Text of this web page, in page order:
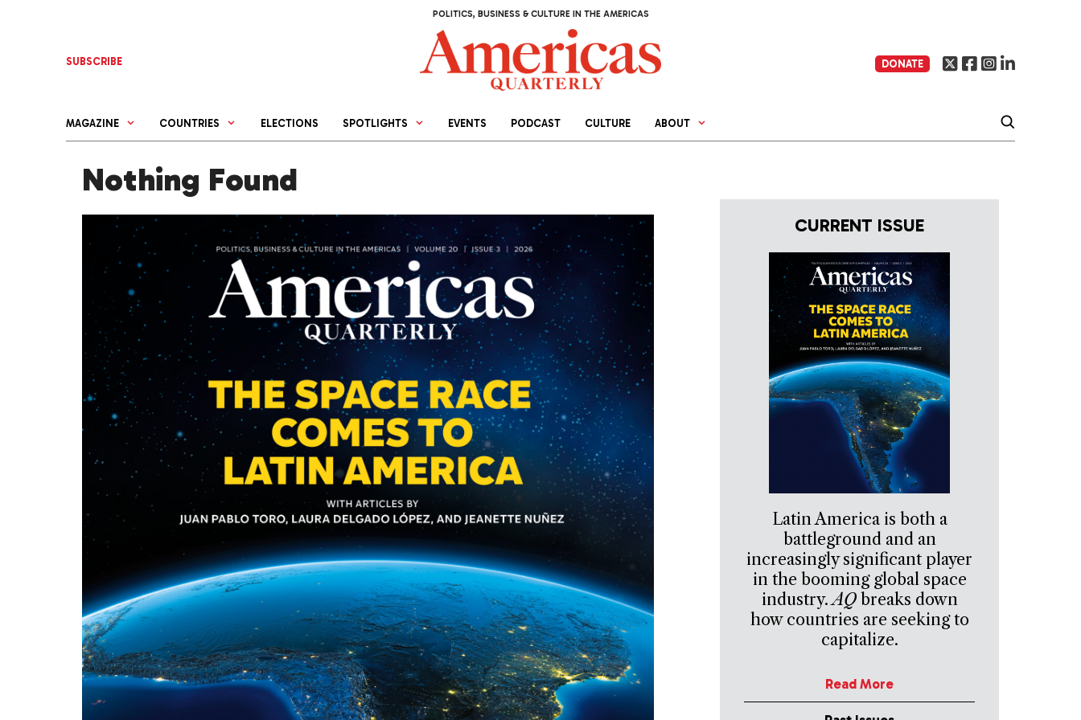
POLITICS, BUSINESS & CULTURE IN THE AMERICAS
SUBSCRIBE DONATE
MAGAZINE COUNTRIES ELECTIONS SPOTLIGHTS EVENTS PODCAST CULTURE ABOUT
Nothing Found
CURRENT ISSUE
Latin America is both a
battleground and an
increasingly significant player
in the booming global space
industry.AQbreaks down
how countries are seeking to
capitalize.
Read More